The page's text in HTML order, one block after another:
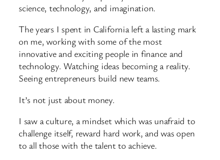
science, technology, and imagination.
The years I spent in California left a lasting mark
on me, working with some of the most
innovative and exciting people in finance and
technology. Watching ideas becoming a reality.
Seeing entrepreneurs build new teams.
It’s not just about money.
I saw a culture, a mindset which was unafraid to
challenge itself, reward hard work, and was open
to all those with the talent to achieve.